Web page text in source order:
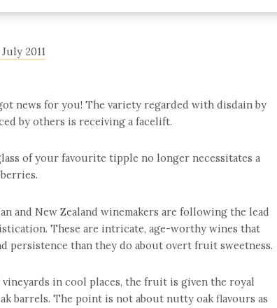
2011
news for you! The variety regarded with disdain by
by others is receiving a facelift.
of your favourite tipple no longer necessitates a
and New Zealand winemakers are following the lead
These are intricate, age-worthy wines that
persistence than they do about overt fruit sweetness.
in cool places, the fruit is given the royal
barrels. The point is not about nutty oak flavours as